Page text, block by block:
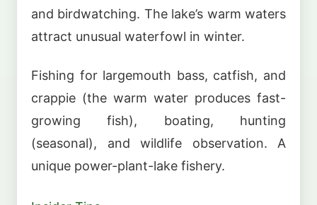
and birdwatching. The lake’s warm waters
attract unusual waterfowl in winter.
Fishing for largemouth bass, catfish, and
crappie (the warm water produces fast-
growing fish), boating, hunting
(seasonal), and wildlife observation. A
unique power-plant-lake fishery.